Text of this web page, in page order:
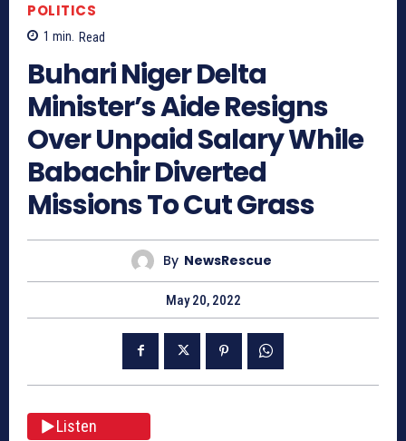
POLITICS
1 min. Read
Buhari Niger Delta
Minister’s Aide Resigns
Over Unpaid Salary While
Babachir Diverted
Missions To Cut Grass
By NewsRescue
May 20, 2022
Listen